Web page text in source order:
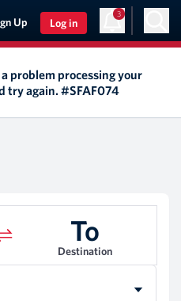
Up Log in
3
problem processing your
try again. #SFAF074
To
Destination